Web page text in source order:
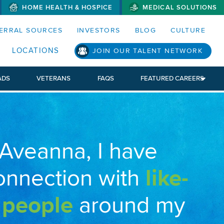
MENUS AND SEARCH FIELDS)
HOME HEALTH & HOSPICE MEDICAL SOLUTIONS
SOURCES INVESTORS BLOG CULTURE
LOCATIONS JOIN OUR TALENT NETWORK
VETERANS FAQS FEATURED CAREERS
I have
with like-
around my